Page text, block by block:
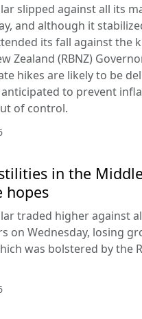
slipped against all its
and although it
its fall against the
Zealand (RBNZ)
hikes are likely to be
to prevent
of control.
in the
hopes
traded higher against
on Wednesday, losing
was bolstered by the